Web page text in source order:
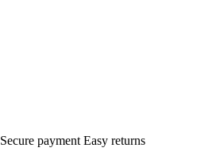
Secure payment Easy returns